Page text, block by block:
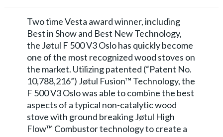
Two time Vesta award winner, including
Best in Show and Best New Technology,
the Jøtul F 500 V3 Oslo has quickly become
one of the most recognized wood stoves on
the market. Utilizing patented (“Patent No.
10,788,216”) Jøtul Fusion™ Technology, the
F 500 V3 Oslo was able to combine the best
aspects of a typical non-catalytic wood
stove with ground breaking Jøtul High
Flow™ Combustor technology to create a